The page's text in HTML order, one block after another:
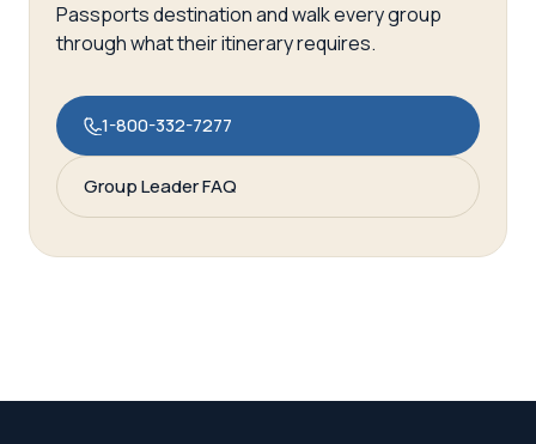
Passports destination and walk every group
through what their itinerary requires.
1-800-332-7277
Group Leader FAQ